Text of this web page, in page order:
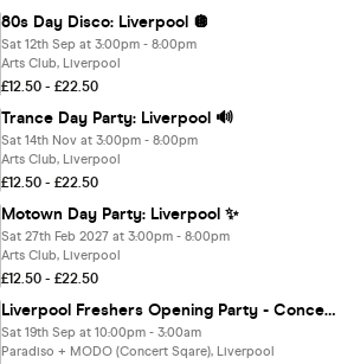
80s Day Disco: Liverpool 🪩
Sat 12th Sep at 3:00pm - 8:00pm
Arts Club, Liverpool
£12.50 - £22.50
Trance Day Party: Liverpool 🔊
Sat 14th Nov at 3:00pm - 8:00pm
Arts Club, Liverpool
£12.50 - £22.50
Motown Day Party: Liverpool ✨
Sat 27th Feb 2027 at 3:00pm - 8:00pm
Arts Club, Liverpool
£12.50 - £22.50
Liverpool Freshers Opening Party - Concert Square [Refundable]
Sat 19th Sep at 10:00pm - 3:00am
Paradiso + MODO (Concert Sqare), Liverpool